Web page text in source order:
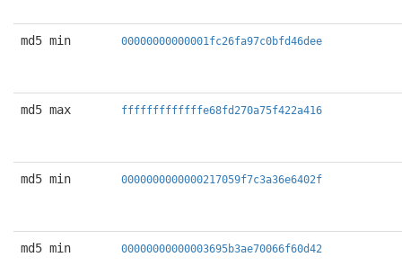
md5 min 00000000000001fc26fa97c0bfd46dee
md5 max fffffffffffffe68fd270a75f422a416
md5 min 0000000000000217059f7c3a36e6402f
md5 min 00000000000003695b3ae70066f60d42